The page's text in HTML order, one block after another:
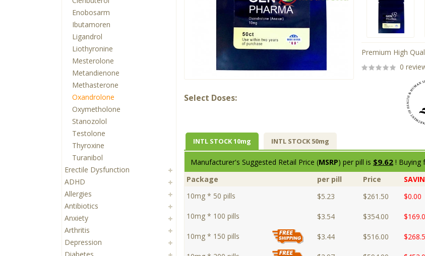
Enobosarm
Ibutamoren
Ligandrol
Liothyronine
Mesterolone
Metandienone
Methasterone
Oxandrolone
Oxymetholone
Stanozolol
Testolone
Thyroxine
Turanibol
Erectile Dysfunction
ADHD
Allergies
Antibiotics
Anxiety
Arthritis
Depression
Premium High
0
Select Doses:
INTL STOCK 10mg INTL STOCK 50mg
Manufacturer's Suggested Retail Price (MSRP) per pill is $9.62! Buying
Package per pill Price
10mg * 50 pills
$5.23 $261.50 $0.00
10mg * 100 pills $3.54 $354.00
10mg * 150 pills $3.44 $516.00